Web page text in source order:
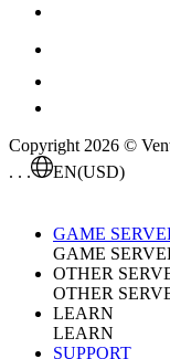
Copyright 2026 ©
. . .
EN(USD)
GAME
GAME
OTHER
OTHER
LEARN
LEARN
SUPPORT